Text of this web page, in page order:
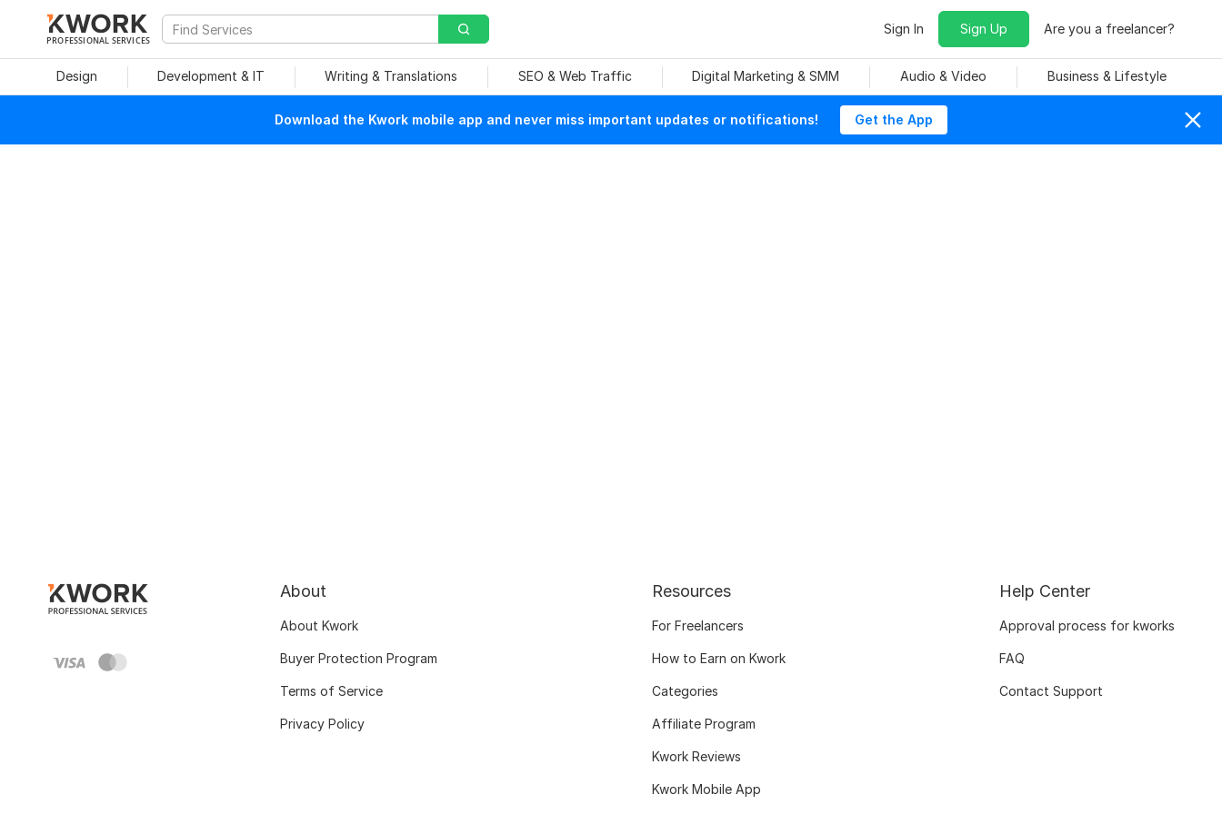
PROFESSIONAL SERVICES
Sign In Sign Up Are you a freelancer?
Design Development & IT Writing & Translations SEO & Web Traffic Digital Marketing & SMM Audio & Video Business & Lifestyle
Download the Kwork mobile app and never miss important updates or notifications! Get the App
About
About Kwork
Buyer Protection Program
Terms of Service
Privacy Policy
Resources
For Freelancers
How to Earn on Kwork
Categories
Affiliate Program
Kwork Reviews
Kwork Mobile App
Help Center
Approval process for kworks
FAQ
Contact Support